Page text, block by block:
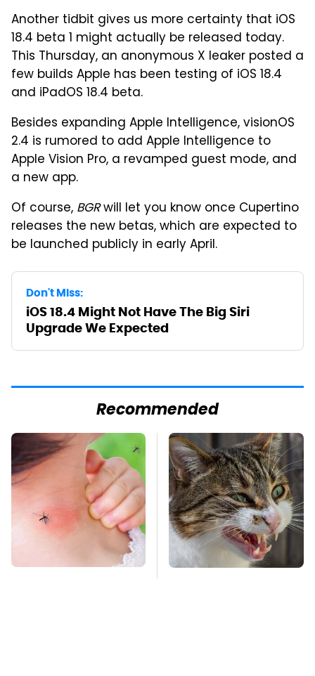
Another tidbit gives us more certainty that iOS
18.4 beta 1 might actually be released today.
This Thursday, an anonymous X leaker posted a
few builds Apple has been testing of iOS 18.4
and iPadOS 18.4 beta.
Besides expanding Apple Intelligence, visionOS
2.4 is rumored to add Apple Intelligence to
Apple Vision Pro, a revamped guest mode, and
a new app.
Of course, BGRwill let you know once Cupertino
releases the new betas, which are expected to
be launched publicly in early April.
Don't Miss:
iOS 18.4 Might Not Have The Big Siri
Upgrade We Expected
Recommended